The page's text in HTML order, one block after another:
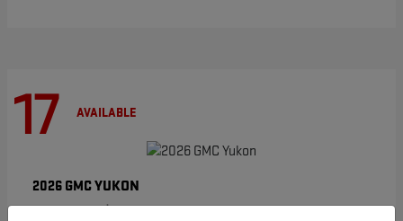
17 AVAILABLE
2026 GMCYUKON